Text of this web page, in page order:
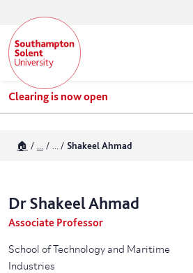
Clearing is now open
🏠 Shakeel Ahmad
DrShakeelAhmad
Associate Professor
School of Technology and Maritime
Industries